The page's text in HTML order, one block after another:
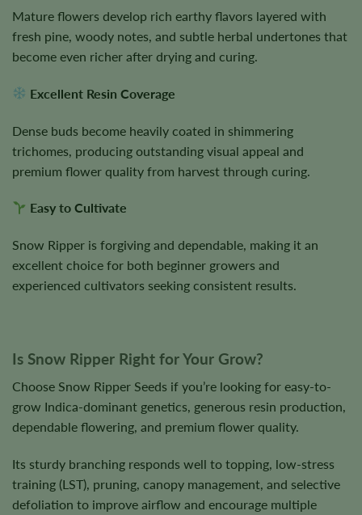
Mature flowers develop rich earthy flavors layered with
fresh pine, woody notes, and subtle herbal undertones that
become even richer after drying and curing.
Excellent Resin Coverage
Dense buds become heavily coated in shimmering
trichomes, producing outstanding visual appeal and
premium flower quality from harvest through curing.
Easy to Cultivate
Snow Ripper is forgiving and dependable, making it an
excellent choice for both beginner growers and
experienced cultivators seeking consistent results.
Is Snow Ripper Right for Your Grow?
Choose Snow Ripper Seeds if you’re looking for easy-to-
grow Indica-dominant genetics, generous resin production,
dependable flowering, and premium flower quality.
Its sturdy branching responds well to topping, low-stress
training (LST), pruning, canopy management, and selective
defoliation to improve airflow and encourage multiple